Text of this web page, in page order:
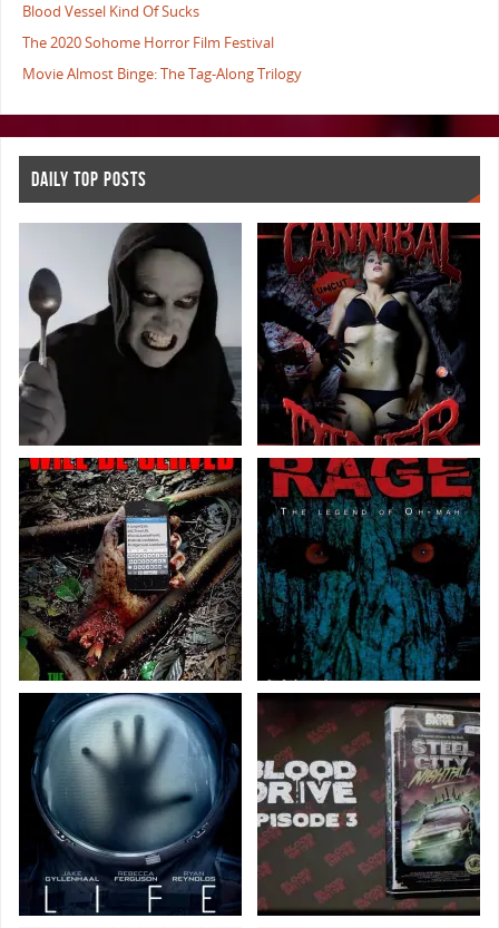
Blood Vessel Kind Of Sucks
The 2020 Sohome Horror Film Festival
Movie Almost Binge: The Tag-Along Trilogy
DAILY TOP POSTS